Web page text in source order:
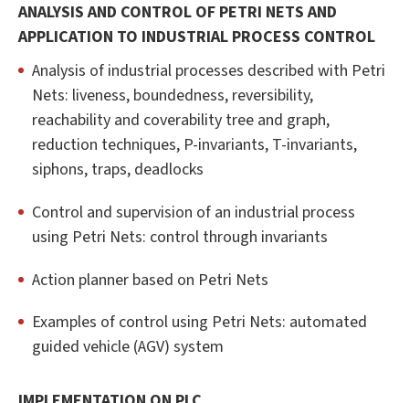
ANALYSIS AND CONTROL OF PETRI NETS AND
APPLICATION TO INDUSTRIAL PROCESS CONTROL
Analysis of industrial processes described with Petri
Nets: liveness, boundedness, reversibility,
reachability and coverability tree and graph,
reduction techniques, P-invariants, T-invariants,
siphons, traps, deadlocks
Control and supervision of an industrial process
using Petri Nets: control through invariants
Action planner based on Petri Nets
Examples of control using Petri Nets: automated
guided vehicle (AGV) system